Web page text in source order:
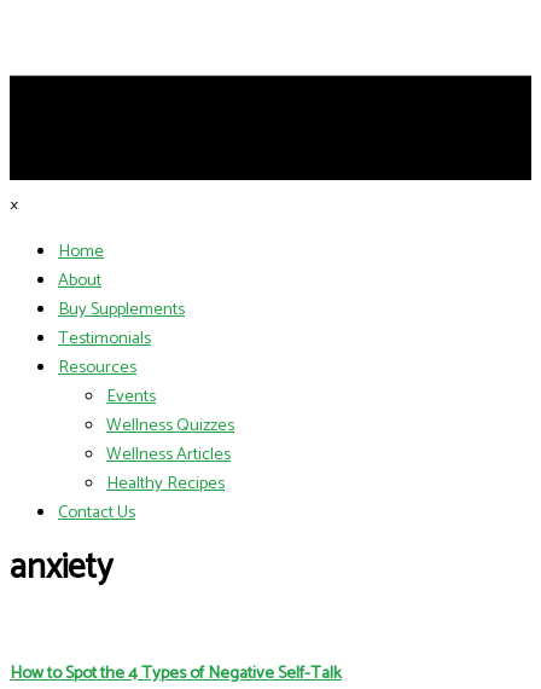
×
Home
About
Buy Supplements
Testimonials
Resources
Events
Wellness Quizzes
Wellness Articles
Healthy Recipes
Contact Us
anxiety
How to Spot the 4 Types of Negative Self-Talk